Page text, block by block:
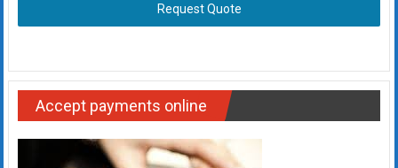
Request Quote
Accept payments online